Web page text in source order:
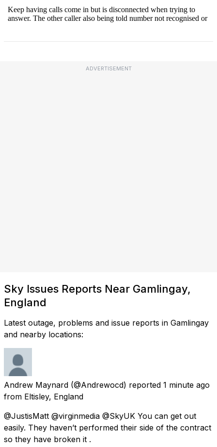
ADVERTISEMENT
Sky Issues Reports Near Gamlingay,
England
Latest outage, problems and issue reports in Gamlingay
and nearby locations:
Andrew Maynard (@Andrewocd) reported 1 minute ago
from Eltisley, England
@JustisMatt @virginmedia @SkyUK You can get out
easily. They haven’t performed their side of the contract
so they have broken it .